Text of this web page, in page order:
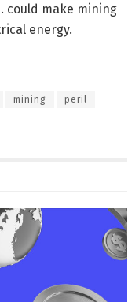
could make mining
energy.
mining peril